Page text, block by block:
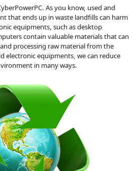
As you know, used and
that ends up in waste landfills can harm
equipments, such as desktop
contain valuable materials that can
processing raw material from the
electronic equipments, we can reduce
in many ways.